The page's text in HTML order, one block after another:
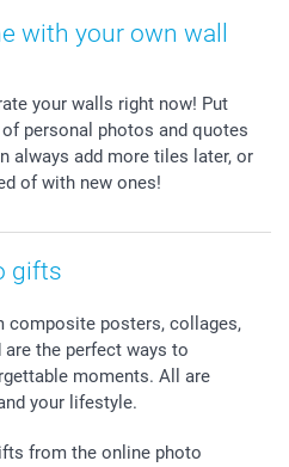
with your own wall
your walls right now! Put
personal photos and quotes
always add more tiles later, or
of with new ones!
gifts
composite posters, collages,
the perfect ways to
moments. All are
your lifestyle.
from the online photo